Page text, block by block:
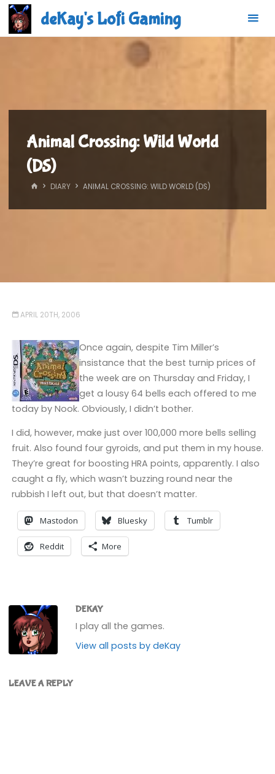
Skip
content
deKay's Lofi Gaming
Animal Crossing: Wild World
(DS)
HOMEDIARY ANIMAL CROSSING: WILD WORLD (DS)
APRIL 20TH, 2006
Once again, despite Tim Miller’s
insistance that the best turnip prices of
the week are on Thursday and Friday, I
get a lousy 64 bells each offered to me
today by Nook. Obviously, I didn’t bother.
I did, however, make just over 100,000 more bells selling
fruit. Also found four gyroids, and put them in my house.
They’re great for boosting HRA points, apparently. I also
caught a fly, which wasn’t buzzing round near the
rubbish I left out, but that doesn’t matter.
Mastodon Bluesky Tumblr
Reddit More
DEKAY
I play all the games.
View all posts by deKay
LEAVE A REPLY